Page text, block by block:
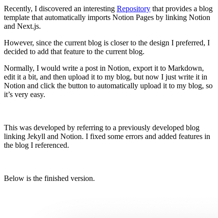
Recently, I discovered an interesting Repository that provides a blog
template that automatically imports Notion Pages by linking Notion
and Next.js.
However, since the current blog is closer to the design I preferred, I
decided to add that feature to the current blog.
Normally, I would write a post in Notion, export it to Markdown,
edit it a bit, and then upload it to my blog, but now I just write it in
Notion and click the button to automatically upload it to my blog, so
it’s very easy.
This was developed by referring to a previously developed blog
linking Jekyll and Notion. I fixed some errors and added features in
the blog I referenced.
Below is the finished version.